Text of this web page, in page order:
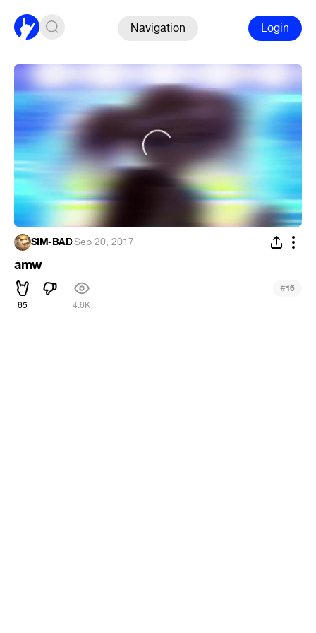
Navigation Login
SIM-BAD·Sep 20, 2017
amw
65 4.6K
#16